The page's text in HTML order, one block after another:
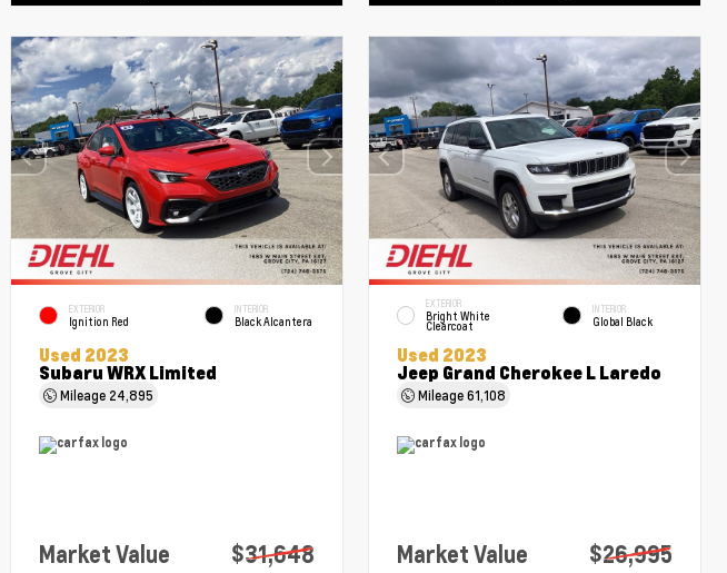
EXTERIOR
Ignition Red
INTERIOR
Black Alcantera
Used 2023
Subaru WRX Limited
Mileage 24,895
Market Value $31,648
EXTERIOR
Bright White
Clearcoat
INTERIOR
Global Black
Used 2023
Jeep Grand Cherokee L Laredo
Mileage61,108
Market Value $26,995